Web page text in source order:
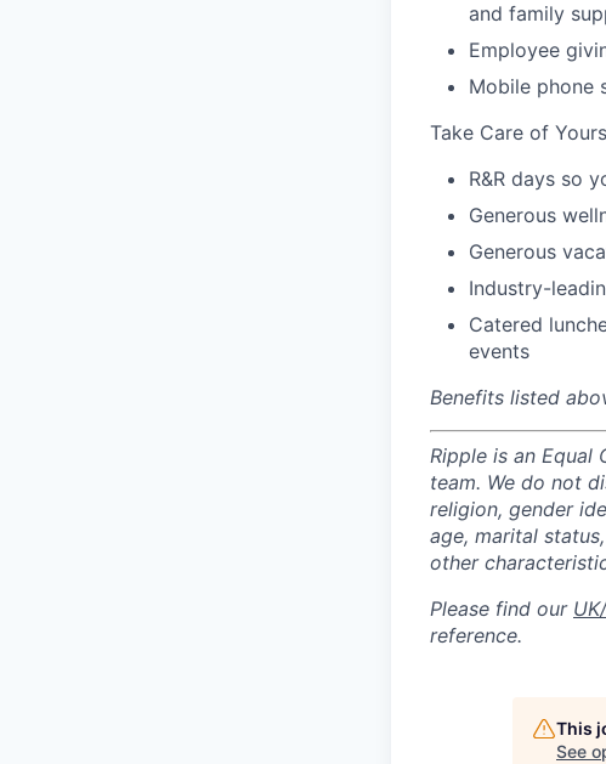
and family
Employee
Mobile phone
Take Care of
R&R days so
Generous
Generous
Industry-
Catered
events
Benefits listed
Ripple is an Equal
team. We do not
religion, gender
age, marital
other
Please find our
reference.
This
See